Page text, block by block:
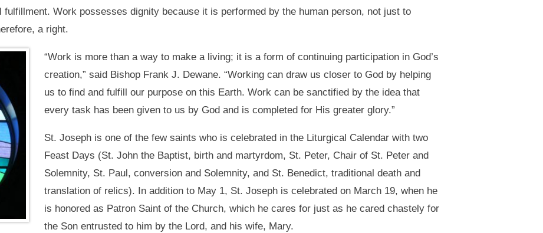
fulfillment. Work possesses dignity because it is performed by the human person, not just to
a right.
“Work is more than a way to make a living; it is a form of continuing participation in God’s
creation,” said Bishop Frank J. Dewane. “Working can draw us closer to God by helping
us to find and fulfill our purpose on this Earth. Work can be sanctified by the idea that
every task has been given to us by God and is completed for His greater glory.”
St. Joseph is one of the few saints who is celebrated in the Liturgical Calendar with two
Feast Days (St. John the Baptist, birth and martyrdom, St. Peter, Chair of St. Peter and
Solemnity, St. Paul, conversion and Solemnity, and St. Benedict, traditional death and
translation of relics). In addition to May 1, St. Joseph is celebrated on March 19, when he
is honored as Patron Saint of the Church, which he cares for just as he cared chastely for
the Son entrusted to him by the Lord, and his wife, Mary.